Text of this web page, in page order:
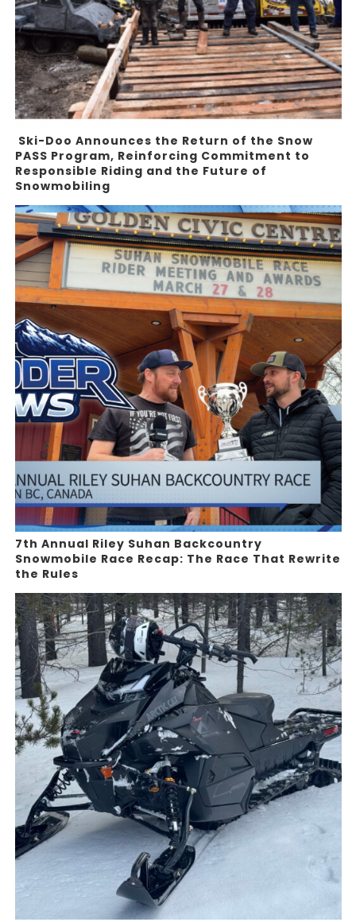
Ski-Doo Announces the Return of the Snow
PASS Program, Reinforcing Commitment to
Responsible Riding and the Future of
Snowmobiling
7th Annual Riley Suhan Backcountry
Snowmobile Race Recap: The Race That Rewrite
the Rules